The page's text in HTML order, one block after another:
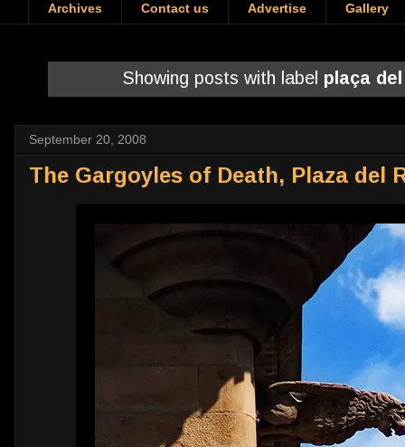
Archives Contact us Advertise Gallery
Showing posts with label plaça
September 20, 2008
The Gargoyles of Death, Plaza del